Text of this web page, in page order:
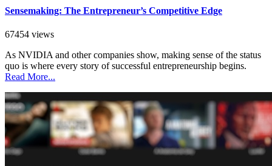
Sensemaking: The Entrepreneur’s Competitive Edge
67454 views
As NVIDIA and other companies show, making sense of the status
quo is where every story of successful entrepreneurship begins.
Read More...